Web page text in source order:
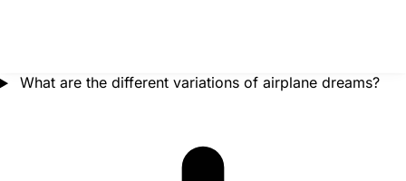
What are the different variations of airplane dreams?